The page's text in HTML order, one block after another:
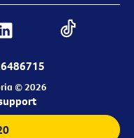
© 2026